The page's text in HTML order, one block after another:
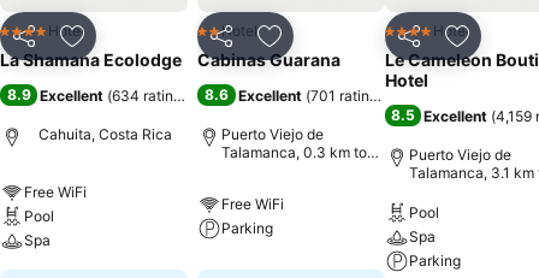
Share Add to favorites
4 Stars Hotel
La Shamana Ecolodge
8.9 Excellent (634 ratings
Cahuita, Costa Rica
Free WiFi
Pool
Spa
Share Add to favorites
2 Stars
Hotel
Cabinas Guarana
8.6 Excellent (701 ratings
Puerto Viejo de
Talamanca, 0.3 km to
Free WiFi
Parking
Share Add to
4 Stars Hotel
Le Cameleon
Hotel
8.5 Excellent (4,159
Puerto Viejo de
Talamanca, 3.1 km
Pool
Spa
Parking